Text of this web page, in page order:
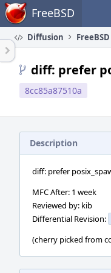
Home FreeBSD
Diffusion
diff: prefer
8cc85a87510a
Description
diff: prefer
MFC After: 1 week
Reviewed by: kib
Differential Revision:
(cherry picked from